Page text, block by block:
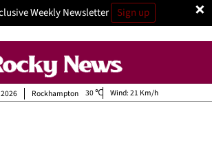
×
Weekly Newsletter Sign up
Rockhampton 30 Wind:21 Km/h